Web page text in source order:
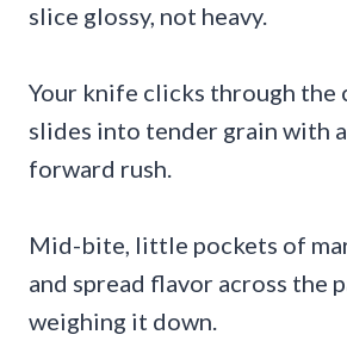
slice glossy, not heavy.
Your knife clicks through the
slides into tender grain with
forward rush.
Mid-bite, little pockets of
and spread flavor across the
weighing it down.